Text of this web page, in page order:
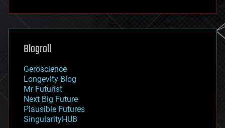
futurism
genetics
geoengineering
geography
geopolitics
governance
government
gravity
habitats
hacking
Blogroll
Geroscience
Longevity Blog
Mr Futurist
Next Big Future
Plausible Futures
SingularityHUB